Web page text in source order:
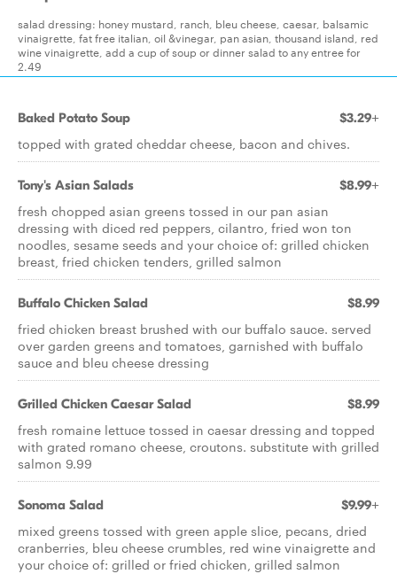
salad dressing: honey mustard, ranch, bleu cheese, caesar, balsamic
vinaigrette, fat free italian, oil &vinegar, pan asian, thousand island, red
wine vinaigrette, add a cup of soup or dinner salad to any entree for
2.49
Baked Potato Soup $3.29+
topped with grated cheddar cheese, bacon and chives.
Tony's Asian Salads $8.99+
fresh chopped asian greens tossed in our pan asian
dressing with diced red peppers, cilantro, fried won ton
noodles, sesame seeds and your choice of: grilled chicken
breast, fried chicken tenders, grilled salmon
Buffalo Chicken Salad $8.99
fried chicken breast brushed with our buffalo sauce. served
over garden greens and tomatoes, garnished with buffalo
sauce and bleu cheese dressing
Grilled Chicken Caesar Salad $8.99
fresh romaine lettuce tossed in caesar dressing and topped
with grated romano cheese, croutons. substitute with grilled
salmon 9.99
Sonoma Salad $9.99+
mixed greens tossed with green apple slice, pecans, dried
cranberries, bleu cheese crumbles, red wine vinaigrette and
your choice of: grilled or fried chicken, grilled salmon